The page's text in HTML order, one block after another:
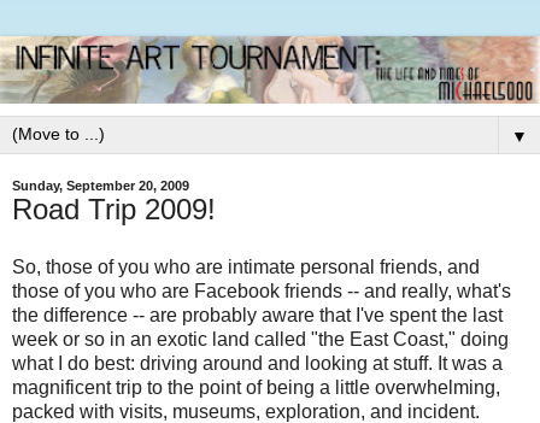
▼
Sunday, September 20, 2009
Road Trip 2009!
So, those of you who are intimate personal friends, and
those of you who are Facebook friends -- and really, what's
the difference -- are probably aware that I've spent the last
week or so in an exotic land called "the East Coast," doing
what I do best: driving around and looking at stuff. It was a
magnificent trip to the point of being a little overwhelming,
packed with visits, museums, exploration, and incident.